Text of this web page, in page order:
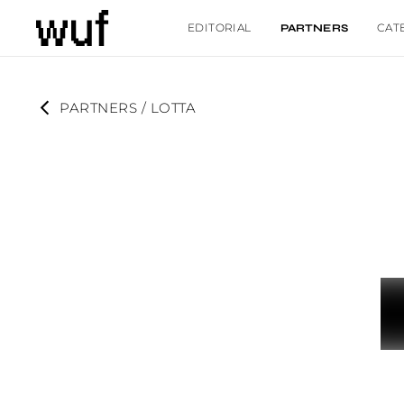
EDITORIAL PARTNERS
PARTNERS / LOTTA